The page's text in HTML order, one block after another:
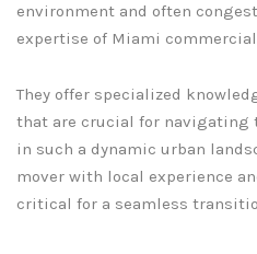
environment and often
expertise of Miami
They offer specialized
that are crucial for navigating
in such a dynamic urban
mover with local experience
critical for a seamless